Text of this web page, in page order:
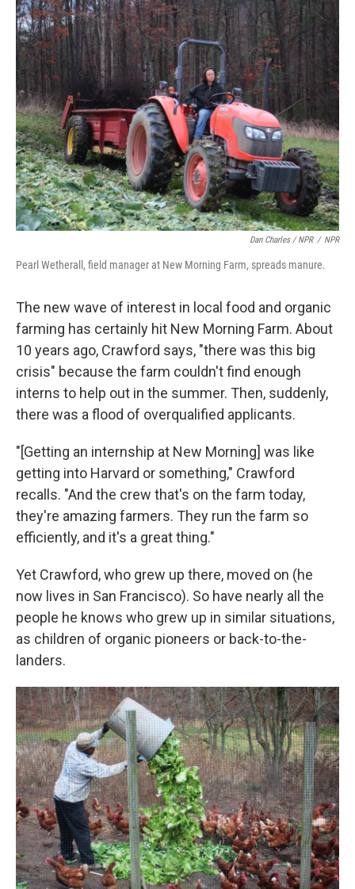
Dan Charles / NPR / NPR
Pearl Wetherall, field manager at New Morning Farm, spreads manure.
The new wave of interest in local food and organic
farming has certainly hit New Morning Farm. About
10 years ago, Crawford says, "there was this big
crisis" because the farm couldn't find enough
interns to help out in the summer. Then, suddenly,
there was a flood of overqualified applicants.
"[Getting an internship at New Morning] was like
getting into Harvard or something," Crawford
recalls. "And the crew that's on the farm today,
they're amazing farmers. They run the farm so
efficiently, and it's a great thing."
Yet Crawford, who grew up there, moved on (he
now lives in San Francisco). So have nearly all the
people he knows who grew up in similar situations,
as children of organic pioneers or back-to-the-
landers.